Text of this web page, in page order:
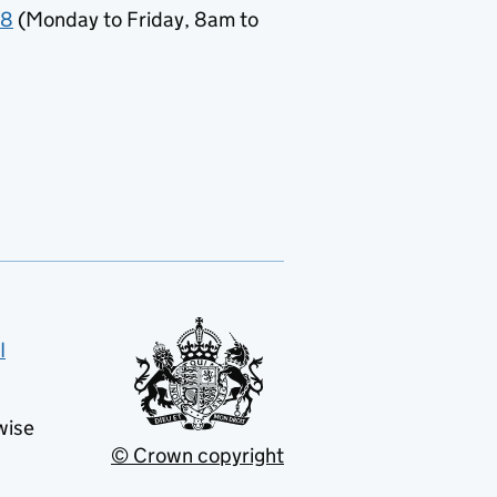
(Monday to Friday, 8am to
© Crown copyright